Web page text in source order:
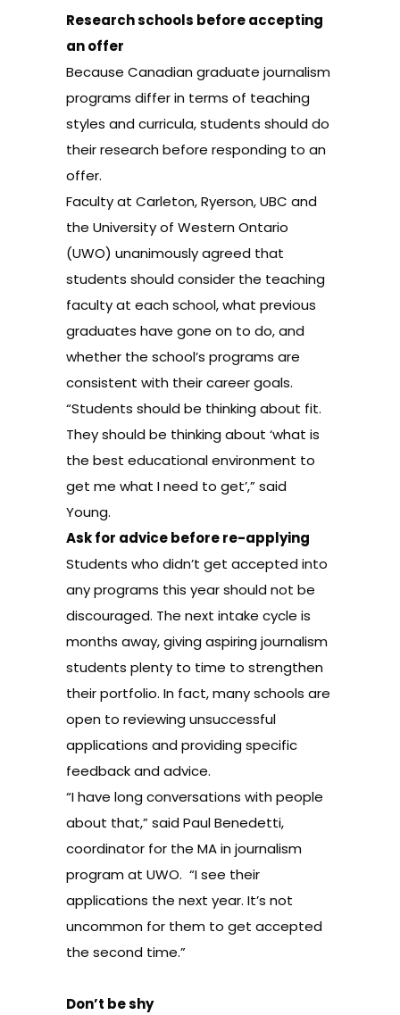
Research schools before accepting
an offer
Because Canadian graduate journalism
programs differ in terms of teaching
styles and curricula, students should do
their research before responding to an
offer.
Faculty at Carleton, Ryerson, UBC and
the University of Western Ontario
(UWO) unanimously agreed that
students should consider the teaching
faculty at each school, what previous
graduates have gone on to do, and
whether the school’s programs are
consistent with their career goals.
“Students should be thinking about fit.
They should be thinking about ‘what is
the best educational environment to
get me what I need to get’,” said
Young.
Ask for advice before re-applying
Students who didn’t get accepted into
any programs this year should not be
discouraged. The next intake cycle is
months away, giving aspiring journalism
students plenty to time to strengthen
their portfolio. In fact, many schools are
open to reviewing unsuccessful
applications and providing specific
feedback and advice.
“I have long conversations with people
about that,” said Paul Benedetti,
coordinator for the MA in journalism
program at UWO. “I see their
applications the next year. It’s not
uncommon for them to get accepted
the second time.”
Don’t be shy